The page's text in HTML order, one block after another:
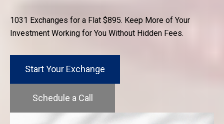
1031 Exchanges for a Flat $895. Keep More of Your
Investment Working for You Without Hidden Fees.
Start Your Exchange
Schedule a Call